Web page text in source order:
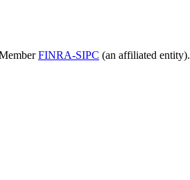
FINRA-SIPC (an affiliated entity).